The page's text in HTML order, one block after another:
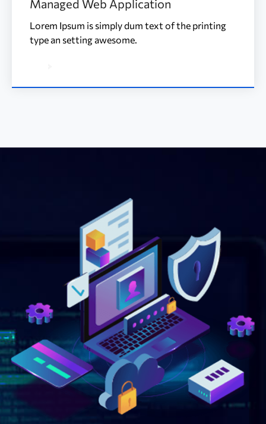
Managed Web Application
Lorem Ipsum is simply dum text of the printing
type an setting awesome.